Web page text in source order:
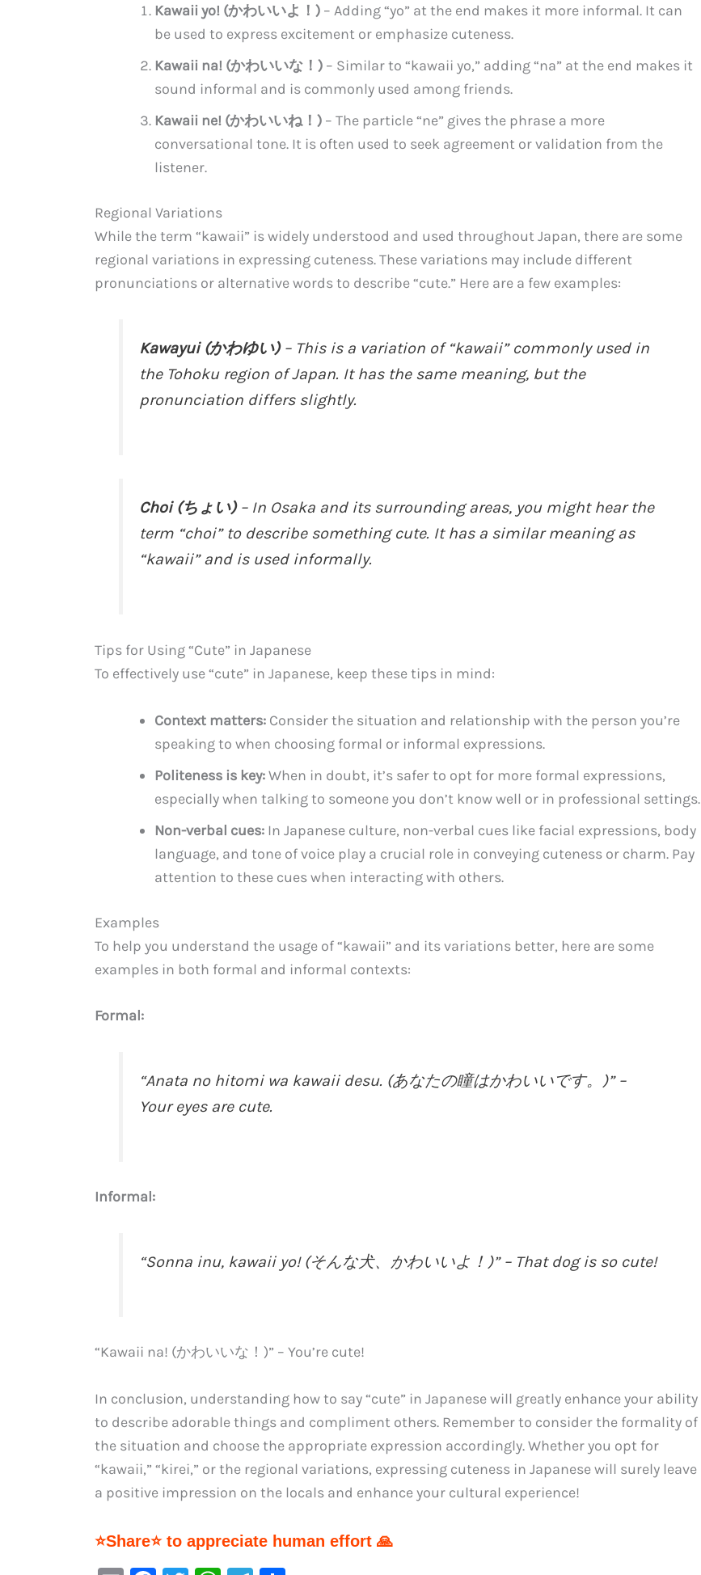
Kawaii yo! (かわいいよ！) – Adding “yo” at the end makes it more informal. It can
be used to express excitement or emphasize cuteness.
Kawaii na! (かわいいな！) – Similar to “kawaii yo,” adding “na” at the end makes it
sound informal and is commonly used among friends.
Kawaii ne! (かわいいね！) – The particle “ne” gives the phrase a more
conversational tone. It is often used to seek agreement or validation from the
listener.
Regional Variations
While the term “kawaii” is widely understood and used throughout Japan, there are some
regional variations in expressing cuteness. These variations may include different
pronunciations or alternative words to describe “cute.” Here are a few examples:
Kawayui (かわゆい)– This is a variation of “kawaii” commonly used in
the Tohoku region of Japan. It has the same meaning, but the
pronunciation differs slightly.
Choi (ちょい)– In Osaka and its surrounding areas, you might hear the
term “choi” to describe something cute. It has a similar meaning as
“kawaii” and is used informally.
Tips for Using “Cute” in Japanese
To effectively use “cute” in Japanese, keep these tips in mind:
Context matters: Consider the situation and relationship with the person you’re
speaking to when choosing formal or informal expressions.
Politeness is key:When in doubt, it’s safer to opt for more formal expressions,
especially when talking to someone you don’t know well or in professional settings.
Non-verbal cues: In Japanese culture, non-verbal cues like facial expressions, body
language, and tone of voice play a crucial role in conveying cuteness or charm. Pay
attention to these cues when interacting with others.
Examples
To help you understand the usage of “kawaii” and its variations better, here are some
examples in both formal and informal contexts:
Formal:
“Anata no hitomi wa kawaii desu. (あなたの瞳はかわいいです。)” –
Your eyes are cute.
Informal:
“Sonna inu, kawaii yo! (そんな犬、かわいいよ！)” – That dog is so cute!
“Kawaii na! (かわいいな！)” – You’re cute!
In conclusion, understanding how to say “cute” in Japanese will greatly enhance your ability
to describe adorable things and compliment others. Remember to consider the formality of
the situation and choose the appropriate expression accordingly. Whether you opt for
“kawaii,” “kirei,” or the regional variations, expressing cuteness in Japanese will surely leave
a positive impression on the locals and enhance your cultural experience!
⭐Share⭐ to appreciate human effort 🙏